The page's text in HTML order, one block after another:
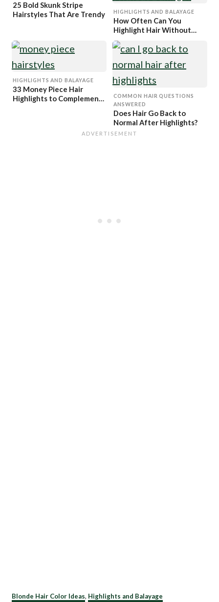
25 Bold Skunk Stripe
Hairstyles That Are Trendy
HIGHLIGHTS AND BALAYAGE
How Often Can You
Highlight Hair Without
Damaging It?
HIGHLIGHTS AND BALAYAGE
33 Money Piece Hair
Highlights to Complement
COMMON HAIR QUESTIONS
ANSWERED
Does Hair Go Back to
Normal After Highlights?
C
Blonde Hair Color Ideas, Highlights and Balayage